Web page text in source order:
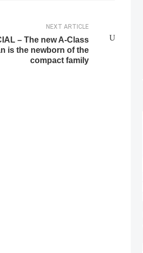
NEXT ARTICLE
– The new A-Class
is the newborn of the
compact family